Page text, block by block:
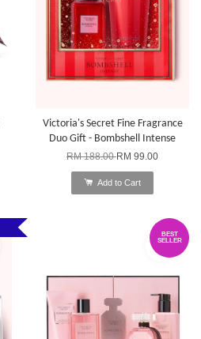
Victoria's Secret Fine Fragrance
Duo Gift - Bombshell Intense
RM 188.00RM 99.00
Add to Cart
BEST
SELLER